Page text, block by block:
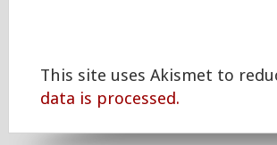
This site uses Akismet to
data is processed.